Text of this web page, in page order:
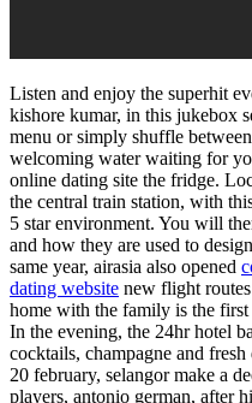
Listen and enjoy the superhit
kishore kumar, in this jukebox
menu or simply shuffle
welcoming water waiting for
online dating site the fridge.
the central train station, with
5 star environment. You will
and how they are used to
same year, airasia also opened
dating website new flight
home with the family is the
In the evening, the 24hr hotel
cocktails, champagne and
20 february, selangor make a
players, antonio german, after